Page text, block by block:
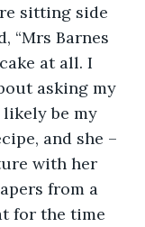
sitting side
“Mrs Barnes
at all. I
asking my
be my
and she –
with her
from a
for the time